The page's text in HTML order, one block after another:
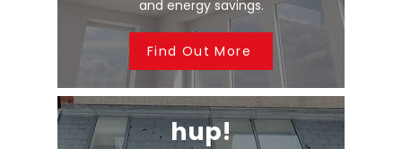
and energy savings.
Find Out More
hup!